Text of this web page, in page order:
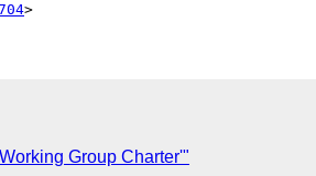
Group Charter'"